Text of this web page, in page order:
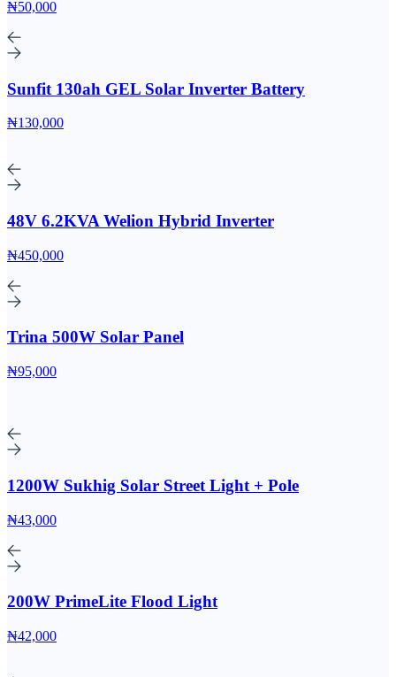
₦50,000
Sunfit 130ah GEL Solar Inverter Battery
₦130,000
48V 6.2KVA Welion Hybrid Inverter
₦450,000
Trina 500W Solar Panel
₦95,000
1200W Sukhig Solar Street Light + Pole
₦43,000
200W PrimeLite Flood Light
₦42,000